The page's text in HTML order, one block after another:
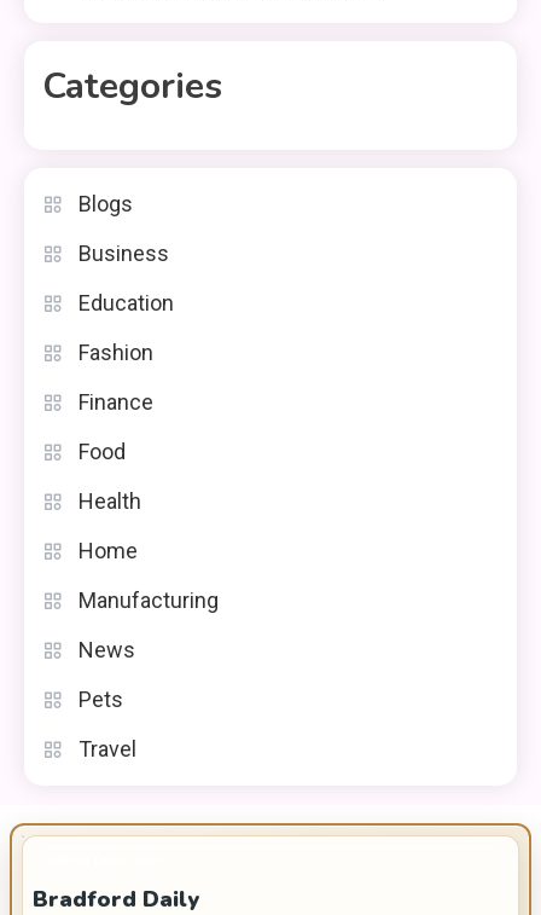
Categories
Blogs
Business
Education
Fashion
Finance
Food
Health
Home
Manufacturing
News
Pets
Travel
Bradford Daily